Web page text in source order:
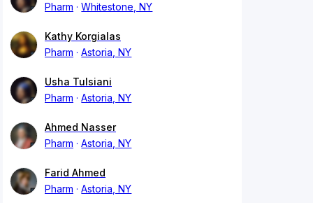
Pharm
Whitestone, NY
Kathy Korgialas
Pharm
Astoria, NY
Usha Tulsiani
Pharm
Astoria, NY
Ahmed Nasser
Pharm
Astoria, NY
Farid Ahmed
Pharm
Astoria, NY